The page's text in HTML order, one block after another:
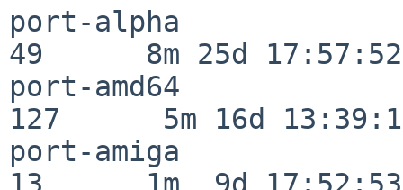
port-alpha
49      8m 25d 17:57:52
port-amd64
127      5m 16d
port-amiga